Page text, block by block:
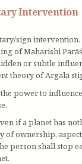
Intervention
sign intervention.
of Maharishi
or subtle
theory of Argalā
power to
if a planet has
of ownership,
person shall stop